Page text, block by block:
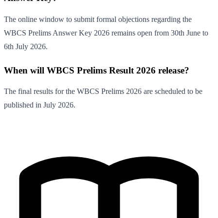
The online window to submit formal objections regarding the
WBCS Prelims Answer Key 2026 remains open from 30th June to
6th July 2026.
When will WBCS Prelims Result 2026 release?
The final results for the WBCS Prelims 2026 are scheduled to be
published in July 2026.